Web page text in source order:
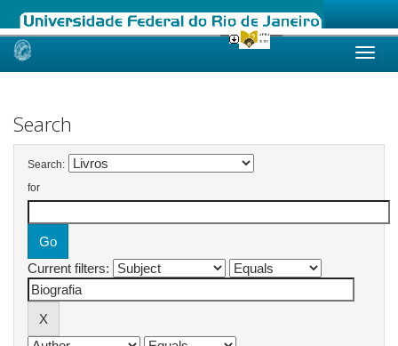
Skip
Search
Search:
for
Current filters: